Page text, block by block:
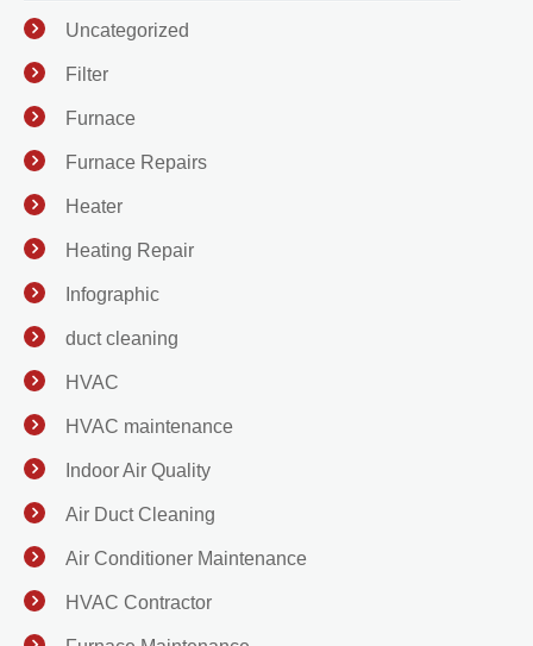
Uncategorized
Filter
Furnace
Furnace Repairs
Heater
Heating Repair
Infographic
duct cleaning
HVAC
HVAC maintenance
Indoor Air Quality
Air Duct Cleaning
Air Conditioner Maintenance
HVAC Contractor